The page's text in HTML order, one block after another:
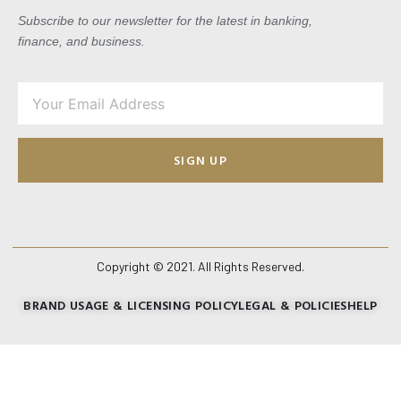
Subscribe to our newsletter for the latest in banking,
finance, and business.
SIGN UP
Copyright © 2021. All Rights Reserved.
BRAND USAGE & LICENSING POLICYLEGAL & POLICIESHELP